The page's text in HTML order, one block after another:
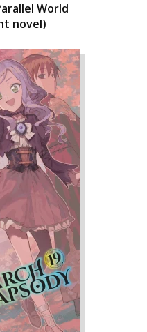
World
novel)